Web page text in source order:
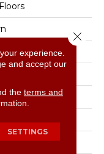
Nylon
experience.
and accept our
the terms and
SETTINGS
Close